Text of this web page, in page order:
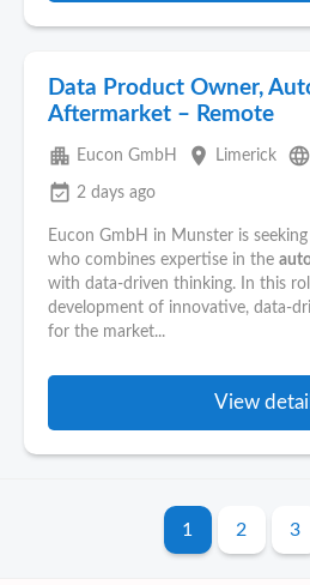
Data Product Owner,
Aftermarket – Remote
apartment Eucon GmbH place Limerick language
event_available 2 days ago
Eucon GmbH in Munster is
who combines expertise in the
with data-driven thinking. In this
development of innovative, data-
for the market...
View
1 2 3